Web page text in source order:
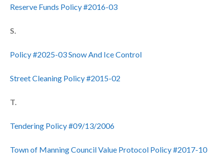
Reserve Funds Policy #2016-03
S.
Policy #2025-03 Snow And Ice Control
Street Cleaning Policy #2015-02
T.
Tendering Policy #09/13/2006
Town of Manning Council Value Protocol Policy #2017-10